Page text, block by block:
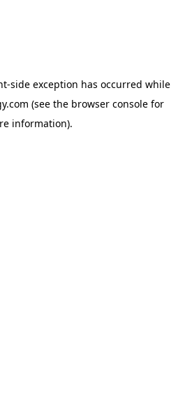
-side exception has occurred while
(see the browser console for
information).